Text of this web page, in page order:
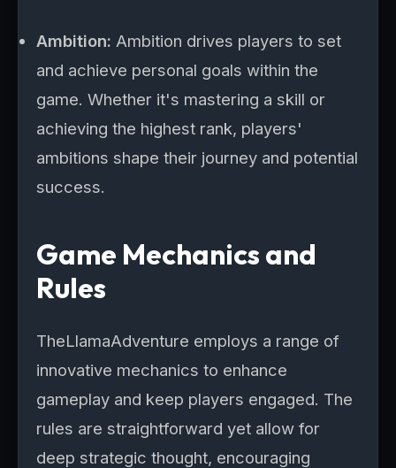
Ambition: Ambition drives players to set
and achieve personal goals within the
game. Whether it's mastering a skill or
achieving the highest rank, players'
ambitions shape their journey and potential
success.
Game Mechanics and
Rules
TheLlamaAdventure employs a range of
innovative mechanics to enhance
gameplay and keep players engaged. The
rules are straightforward yet allow for
deep strategic thought, encouraging